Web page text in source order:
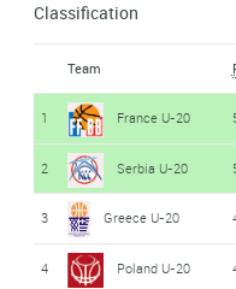
Classification
Team
1 France U-20
2 Serbia U-20
3 Greece U-20
4 Poland U-20